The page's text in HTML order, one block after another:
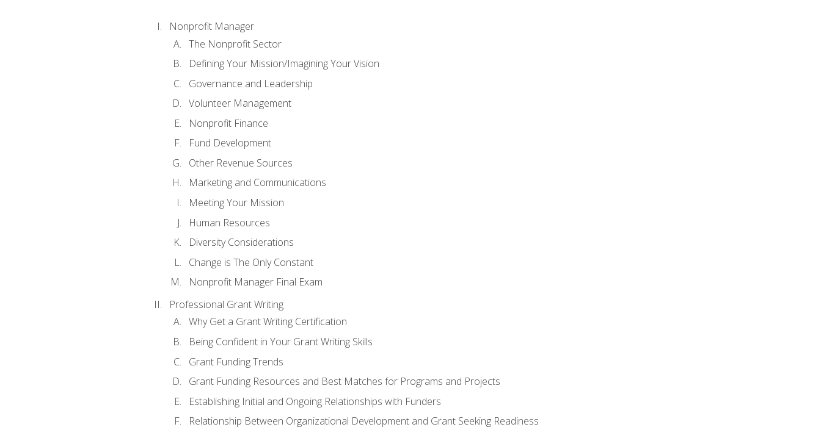
Nonprofit Manager
The Nonprofit Sector
Defining Your Mission/Imagining Your Vision
Governance and Leadership
Volunteer Management
Nonprofit Finance
Fund Development
Other Revenue Sources
Marketing and Communications
Meeting Your Mission
Human Resources
Diversity Considerations
Change is The Only Constant
Nonprofit Manager Final Exam
Professional Grant Writing
Why Get a Grant Writing Certification
Being Confident in Your Grant Writing Skills
Grant Funding Trends
Grant Funding Resources and Best Matches for Programs and Projects
Establishing Initial and Ongoing Relationships with Funders
Relationship Between Organizational Development and Grant Seeking Readiness